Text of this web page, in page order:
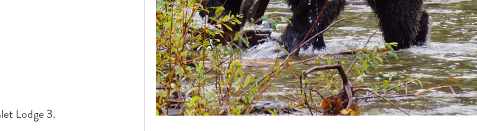
NEW ENGLAND
PACIFIC NORTHWEST
ROCKY MOUNTAIN STATES
WASHINGTON DC AND CAPITAL
THE YUKON
Lodge 3.